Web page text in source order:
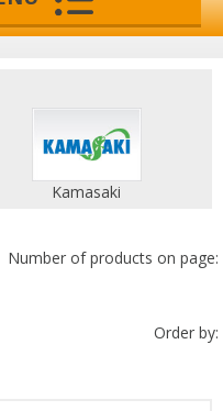
Kamasaki
Number of products on page:
Order by: